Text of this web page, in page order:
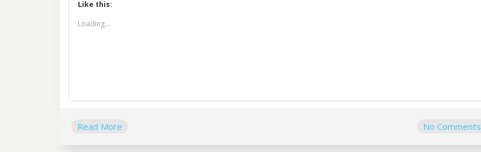
Like this:
Loading...
Read More No Comments